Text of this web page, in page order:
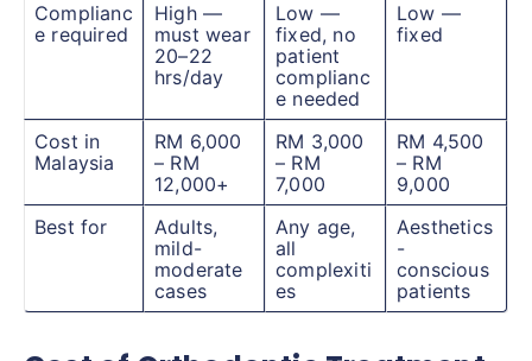
Complianc
e required
High —
must wear
20–22
hrs/day
Low —
fixed, no
patient
complianc
e needed
Low —
fixed
Cost in
Malaysia
RM 6,000
– RM
12,000+
RM 3,000
– RM
7,000
RM 4,500
– RM
9,000
Best for
Adults,
mild-
moderate
cases
Any age,
all
complexiti
es
Aesthetics
-
conscious
patients